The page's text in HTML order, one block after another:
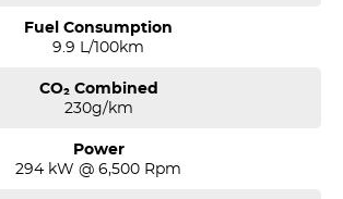
Fuel Consumption
9.9 L/100km
CO₂ Combined
230g/km
Power
294 kW @ 6,500 Rpm